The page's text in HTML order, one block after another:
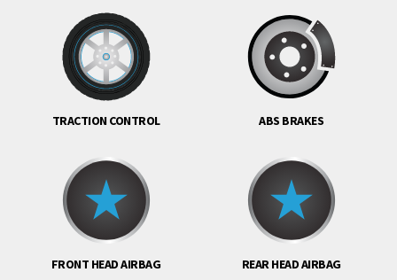
TRACTION CONTROL ABS BRAKES
FRONT HEAD AIRBAG REAR HEAD AIRBAG